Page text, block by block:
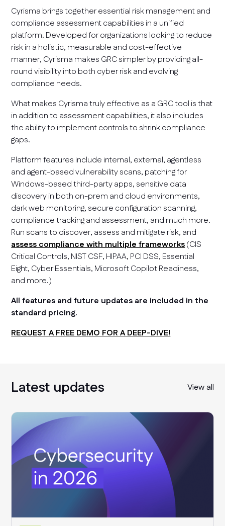
Cyrisma brings together essential risk management and
compliance assessment capabilities in a unified
platform. Developed for organizations looking to reduce
risk in a holistic, measurable and cost-effective
manner, Cyrisma makes GRC simpler by providing all-
round visibility into both cyber risk and evolving
compliance needs.
What makes Cyrisma truly effective as a GRC tool is that
in addition to assessment capabilities, it also includes
the ability to implement controls to shrink compliance
gaps.
Platform features include internal, external, agentless
and agent-based vulnerability scans, patching for
Windows-based third-party apps, sensitive data
discovery in both on-prem and cloud environments,
dark web monitoring, secure configuration scanning,
compliance tracking and assessment, and much more.
Run scans to discover, assess and mitigate risk, and
assess compliance with multiple frameworks(CIS
Critical Controls, NIST CSF, HIPAA, PCI DSS, Essential
Eight, Cyber Essentials, Microsoft Copilot Readiness,
and more.)
All features and future updates are included in the
standard pricing.
REQUEST A FREE DEMO FOR A DEEP-DIVE!
Latest updates View all